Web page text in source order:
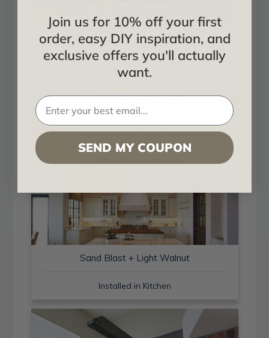
Sand Blast + Light Walnut
Installed in Living and Dining
Sand Blast + Light Walnut
Installed in Kitchen
Join us for 10% off your first
order, easy DIY inspiration, and
exclusive offers you'll actually
want.
SEND MY COUPON